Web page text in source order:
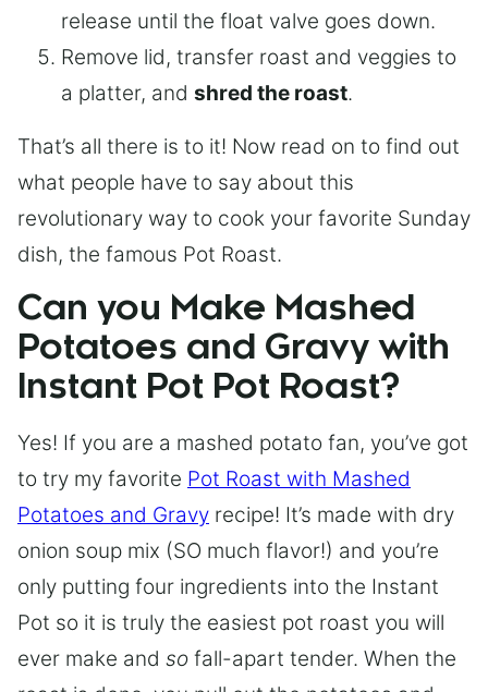
release until the float valve goes down.
Remove lid, transfer roast and veggies to
a platter, and shred the roast.
That’s all there is to it! Now read on to find out
what people have to say about this
revolutionary way to cook your favorite Sunday
dish, the famous Pot Roast.
Can you Make Mashed
Potatoes and Gravy with
Instant Pot Pot Roast?
Yes! If you are a mashed potato fan, you’ve got
to try my favorite Pot Roast with Mashed
Potatoes and Gravy recipe! It’s made with dry
onion soup mix (SO much flavor!) and you’re
only putting four ingredients into the Instant
Pot so it is truly the easiest pot roast you will
ever make and so fall-apart tender. When the